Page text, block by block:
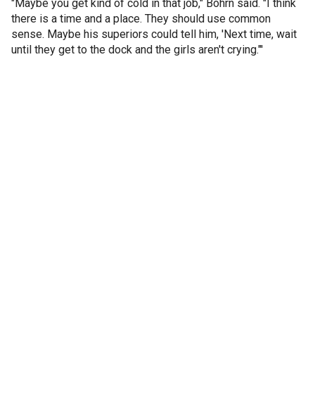
"Maybe you get kind of cold in that job," Bohrn said. "I think
there is a time and a place. They should use common
sense. Maybe his superiors could tell him, 'Next time, wait
until they get to the dock and the girls aren't crying."'